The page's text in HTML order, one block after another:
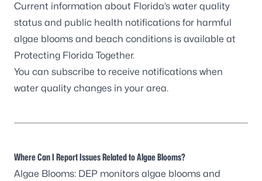
Current information about Florida’s water quality
status and public health notifications for harmful
algae blooms and beach conditions is available at
Protecting Florida Together.
You can subscribe to receive notifications when
water quality changes in your area.
Where Can I Report Issues Related to Algae Blooms?
Algae Blooms: DEP monitors algae blooms and